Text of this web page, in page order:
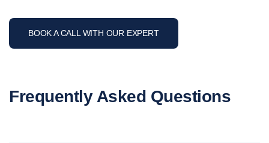
BOOK A CALL WITH OUR EXPERT
Frequently Asked Questions